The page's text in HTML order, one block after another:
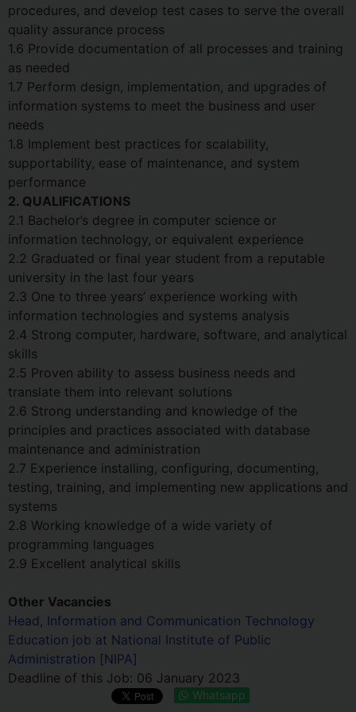
procedures, and develop test cases to serve the overall
quality assurance process
1.6 Provide documentation of all processes and training
as needed
1.7 Perform design, implementation, and upgrades of
information systems to meet the business and user
needs
1.8 Implement best practices for scalability,
supportability, ease of maintenance, and system
performance
2. QUALIFICATIONS
2.1 Bachelor’s degree in computer science or
information technology, or equivalent experience
2.2 Graduated or final year student from a reputable
university in the last four years
2.3 One to three years’ experience working with
information technologies and systems analysis
2.4 Strong computer, hardware, software, and analytical
skills
2.5 Proven ability to assess business needs and
translate them into relevant solutions
2.6 Strong understanding and knowledge of the
principles and practices associated with database
maintenance and administration
2.7 Experience installing, configuring, documenting,
testing, training, and implementing new applications and
systems
2.8 Working knowledge of a wide variety of
programming languages
2.9 Excellent analytical skills
Other Vacancies
Head, Information and Communication Technology
Education job at National Institute of Public
Administration [NIPA]
Deadline of this Job: 06 January 2023
Whatsapp